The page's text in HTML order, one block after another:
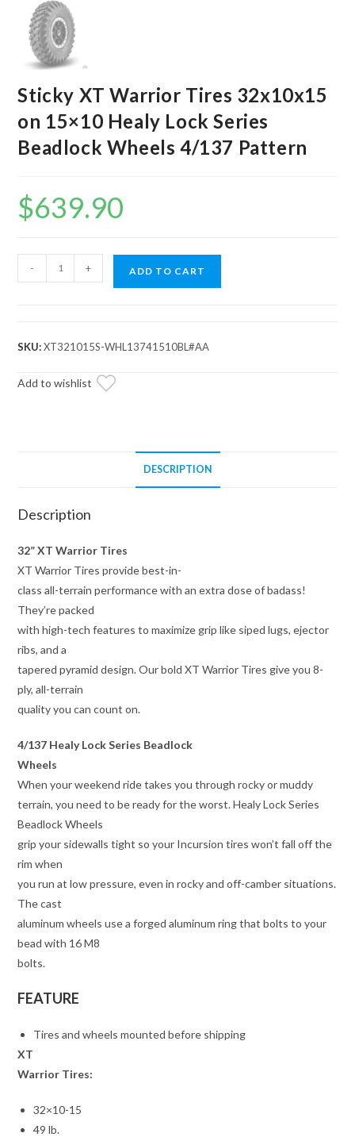
Sticky XT Warrior Tires 32x10x15
on 15×10 Healy Lock Series
Beadlock Wheels 4/137 Pattern
$639.90
XT
32x10x15
15x10
Pattern
- + ADD TO CART
SKU:XT321015S-WHL13741510BL#AA
Add to wishlist
DESCRIPTION
Description
32” XT Warrior Tires
XT Warrior Tires provide best-in-
class all-terrain performance with an extra dose of badass!
They’re packed
with high-tech features to maximize grip like siped lugs, ejector
ribs, and a
tapered pyramid design. Our bold XT Warrior Tires give you 8-
ply, all-terrain
quality you can count on.
4/137 Healy Lock Series Beadlock
Wheels
When your weekend ride takes you through rocky or muddy
terrain, you need to be ready for the worst. Healy Lock Series
Beadlock Wheels
grip your sidewalls tight so your Incursion tires won’t fall off the
rim when
you run at low pressure, even in rocky and off-camber situations.
The cast
aluminum wheels use a forged aluminum ring that bolts to your
bead with 16 M8
bolts.
FEATURE
Tires and wheels mounted before shipping
XT
Warrior Tires:
32×10-15
49 lb.